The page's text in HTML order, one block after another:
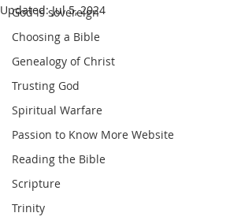
God is sovereign
Choosing a Bible
Genealogy of Christ
Trusting God
Spiritual Warfare
Passion to Know More Website
Reading the Bible
Scripture
Trinity
Updated:Jul 5, 2024